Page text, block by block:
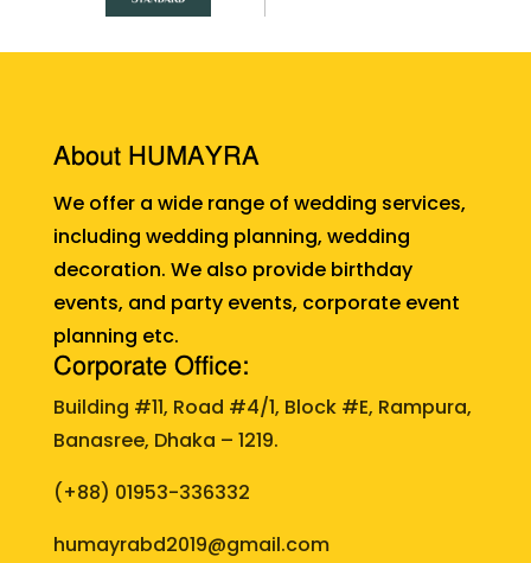
About HUMAYRA
We offer a wide range of wedding services,
including wedding planning, wedding
decoration. We also provide birthday
events, and party events, corporate event
planning etc.
Corporate Office:
Building #11, Road #4/1, Block #E, Rampura,
Banasree, Dhaka – 1219.
(+88) 01953-336332
humayrabd2019@gmail.com